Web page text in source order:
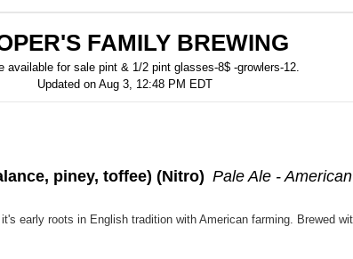
FAMILY BREWING
available for sale pint & 1/2 pint glasses-8$ -growlers-12.
Updated on Aug 3, 12:48 PM EDT
piney, toffee) (Nitro) Pale Ale - American